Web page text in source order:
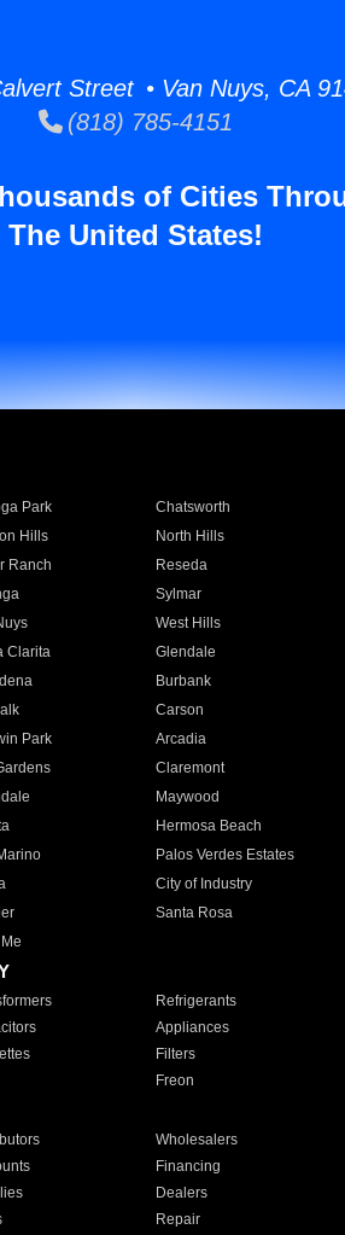
Street • Van Nuys, CA
(818) 785-4151
of Cities
The United States!
Park Chatsworth
Hills North Hills
Ranch Reseda
Sylmar
West Hills
Clarita Glendale
Burbank
Carson
Park Arcadia
Claremont
Maywood
Hermosa Beach
Palos Verdes Estates
City of Industry
Santa Rosa
Refrigerants
Appliances
Filters
Freon
Wholesalers
Financing
Dealers
Repair